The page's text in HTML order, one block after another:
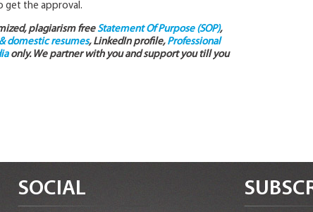
get the approval.
plagiarism freeStatement Of Purpose (SOP),
domestic resumes, LinkedIn profile, Professional
only. We partner with you and support you till you
SOCIAL